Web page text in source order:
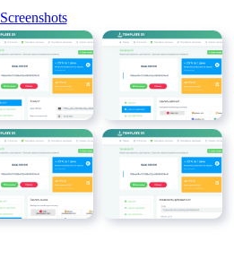
Screenshots